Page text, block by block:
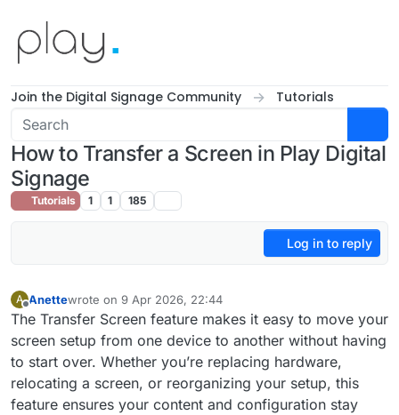
Join the Digital Signage Community Tutorials
How to Transfer a Screen in Play Digital
Signage
Tutorials 1 1 185
Log in to reply
A
Offline
Anettewrote on 9 Apr 2026, 22:44
last edited by
The Transfer Screen feature makes it easy to move your
screen setup from one device to another without having
to start over. Whether you’re replacing hardware,
relocating a screen, or reorganizing your setup, this
feature ensures your content and configuration stay